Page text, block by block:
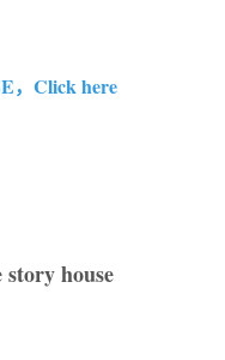
，Click here
house